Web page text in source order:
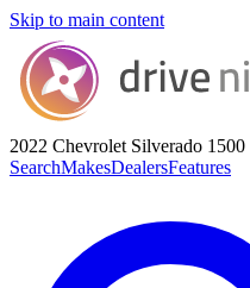
Skip to main content
2022 Chevrolet Silverado 1500
SearchMakesDealersFeatures